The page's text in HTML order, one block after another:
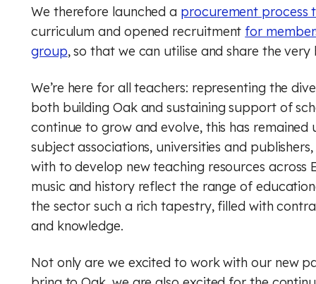
Financial education
Rule of law
Physical education (Core)
Physical education (GCSE)
Physics
Religious education (Core)
Religious education (GCSE)
RSHE (PSHE)
Spanish
Financial education
We therefore launched a procurement process
curriculum and opened recruitment for
group, so that we can utilise and share the
We’re here for all teachers: representing the
both building Oak and sustaining support of
continue to grow and evolve, this has
subject associations, universities and
with to develop new teaching resources across
music and history reflect the range of
the sector such a rich tapestry, filled with
and knowledge.
Not only are we excited to work with our new